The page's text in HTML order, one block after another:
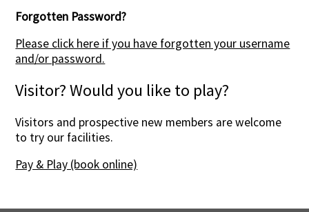
Forgotten Password?
Please click here if you have forgotten your username
and/or password.
Visitor? Would you like to play?
Visitors and prospective new members are welcome
to try our facilities.
Pay & Play (book online)